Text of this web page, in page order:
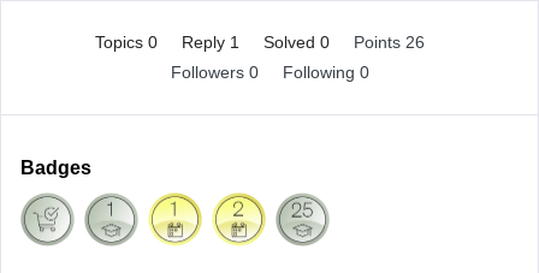
Topics 0 Reply 1 Solved 0
Points 26
Followers 0 Following 0
Badges